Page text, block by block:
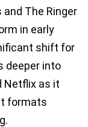
The Ringer
in early
shift for
deeper into
Netflix as it
formats